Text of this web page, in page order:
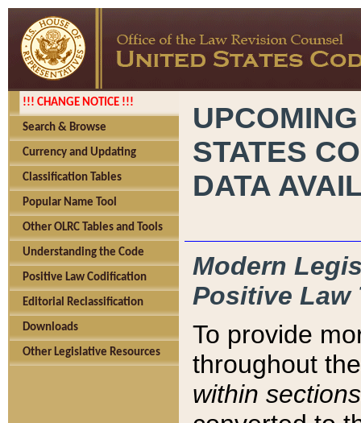
!!! CHANGE NOTICE !!!
Search & Browse
Currency and Updating
Classification Tables
Popular Name Tool
Other OLRC Tables and Tools
Understanding the Code
Positive Law Codification
Editorial Reclassification
Downloads
Other Legislative Resources
STATES
DATA
Modern
Positive Law
To provide
throughout
within sections